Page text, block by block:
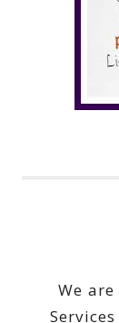
We